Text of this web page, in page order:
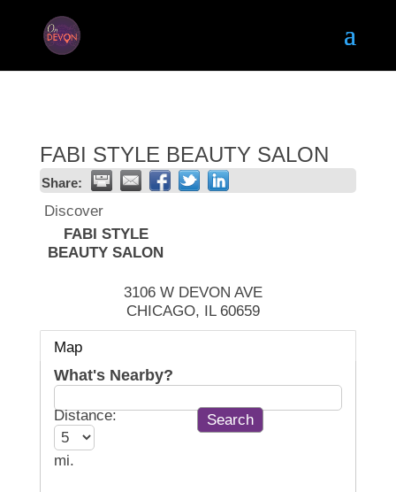
FABI STYLE BEAUTY SALON
Share:
Discover
FABI STYLE
BEAUTY SALON
3106 W DEVON AVE
CHICAGO, IL 60659
Map
What's Nearby?
Distance:
mi.